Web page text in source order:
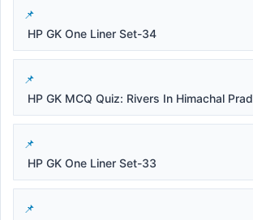
HP GK One Liner Set-34
HP GK MCQ Quiz: Rivers In Himachal
HP GK One Liner Set-33